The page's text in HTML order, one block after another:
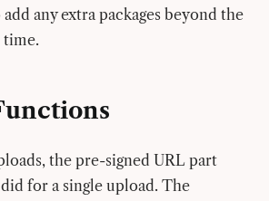
any extra packages beyond the
time.
the pre-signed URL part
for a single upload. The